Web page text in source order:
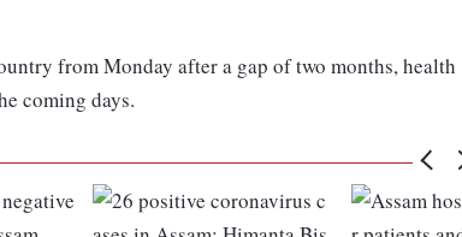
from Monday after a gap of two months, health
coming days.